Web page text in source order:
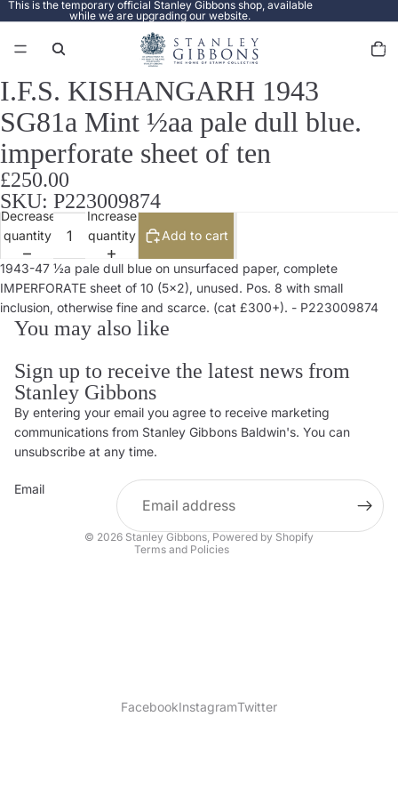
This is the temporary official Stanley Gibbons shop, available
while we are upgrading our website.
items
in
Open
image
in
full
screen
I.F.S. KISHANGARH 1943
SG81a Mint ½aa pale dull blue.
imperforate sheet of ten
£250.00
SKU: P223009874
Decrease
quantity
Increase
quantity
Add to cart
1943-47 ½a pale dull blue on unsurfaced paper, complete
IMPERFORATE sheet of 10 (5x2), unused. Pos. 8 with small
inclusion, otherwise fine and scarce. (cat £300+). - P223009874
You may also like
Sign up to receive the latest news from
Stanley Gibbons
By entering your email you agree to receive marketing
communications from Stanley Gibbons Baldwin's. You can
unsubscribe at any time.
Email
© 2026 Stanley Gibbons, Powered by Shopify
Terms and Policies
Privacy policy
Contact information
Shipping policy
Terms of service
FacebookInstagramTwitter